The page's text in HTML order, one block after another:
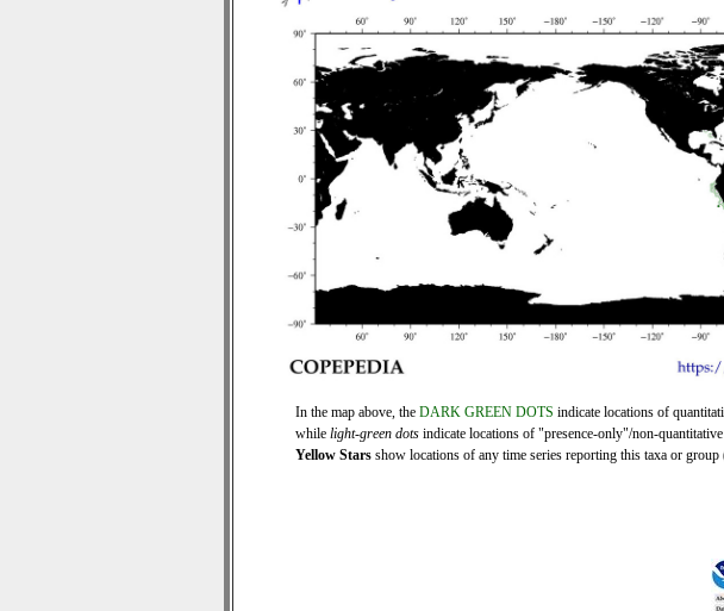
In the map above, the DARK GREEN DOTS indicate locations of
while light-green dots indicate locations of "presence-only"/non-
Yellow Stars show locations of any time series reporting this taxa or